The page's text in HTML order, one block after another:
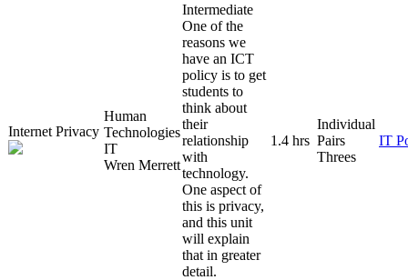
Internet Privacy
Human
Technologies
IT
Wren Merrett
Intermediate
One of the
reasons we
have an ICT
policy is to get
students to
think about
their
relationship
with
technology.
One aspect of
this is privacy,
and this unit
will explain
that in greater
detail.
1.4 hrs
Individual
Pairs
Threes
IT